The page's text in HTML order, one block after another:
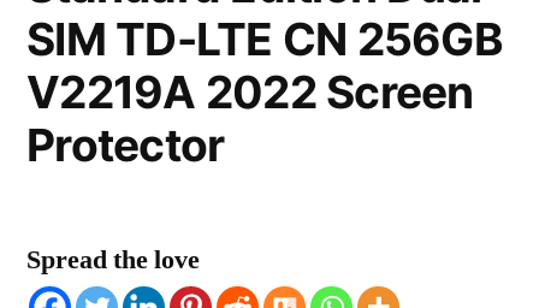
SIM TD-LTE CN 256GB
V2219A 2022 Screen
Protector
Spread the love